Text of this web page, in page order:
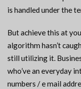
is handled under the
But achieve this at
algorithm hasn’t
still utilizing it.
who’ve an everyday
numbers / e mail